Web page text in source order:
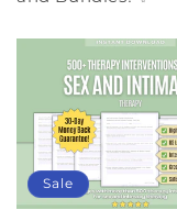
Sale